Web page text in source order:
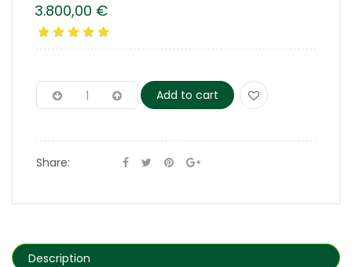
3.800,00 €
Add to cart
Share:
Description